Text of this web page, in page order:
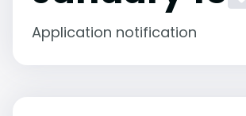
Application notification